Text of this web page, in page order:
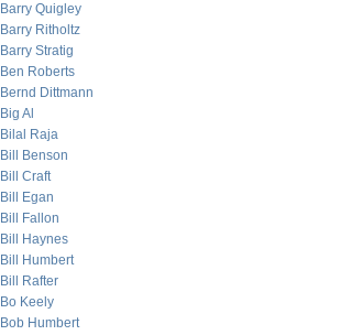
Barry Quigley
Barry Ritholtz
Barry Stratig
Ben Roberts
Bernd Dittmann
Big Al
Bilal Raja
Bill Benson
Bill Craft
Bill Egan
Bill Fallon
Bill Haynes
Bill Humbert
Bill Rafter
Bo Keely
Bob Humbert